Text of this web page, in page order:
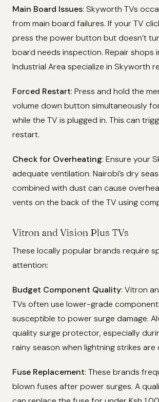
Main Board Issues: Skyworth TVs
from main board failures. If your TV
press the power button but doesn’t
board needs inspection. Repair shops
Industrial Area specialize in Skyworth
Forced Restart: Press and hold the
volume down button simultaneously
while the TV is plugged in. This can
restart.
Check for Overheating: Ensure your
adequate ventilation. Nairobi’s dry
combined with dust can cause
vents on the back of the TV using
Vitron and Vision Plus TVs
These locally popular brands require
attention:
Budget Component Quality: Vitron
TVs often use lower-grade
susceptible to power surge damage.
quality surge protector, especially
rainy season when lightning strikes are
Fuse Replacement: These brands
blown fuses after power surges. A